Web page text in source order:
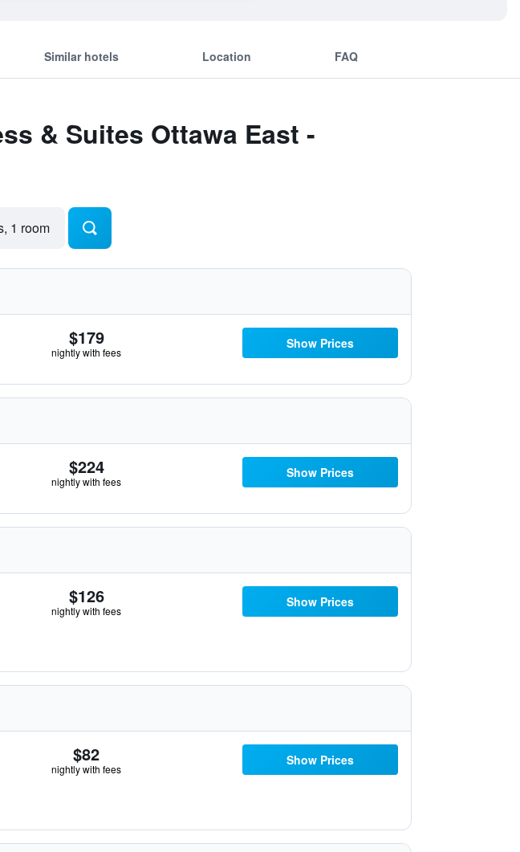
Similar hotels Location FAQ
& Suites Ottawa East -
1 room
$179
nightly with fees
Show Prices
$224
nightly with fees
Show Prices
$126
nightly with fees
Show Prices
$82
nightly with fees
Show Prices